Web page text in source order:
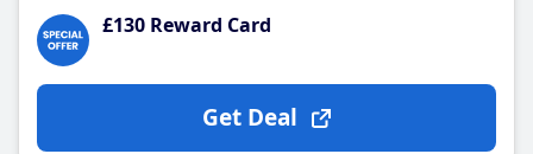
£130 Reward Card
Get Deal